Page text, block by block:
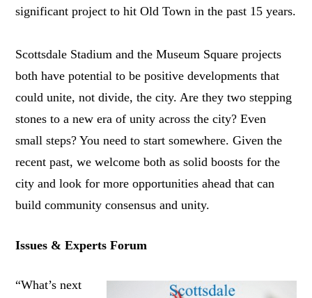
significant project to hit Old Town in the past 15 years.
Scottsdale Stadium and the Museum Square projects
both have potential to be positive developments that
could unite, not divide, the city. Are they two stepping
stones to a new era of unity across the city? Even
small steps? You need to start somewhere. Given the
recent past, we welcome both as solid boosts for the
city and look for more opportunities ahead that can
build community consensus and unity.
Issues & Experts Forum
“What’s next